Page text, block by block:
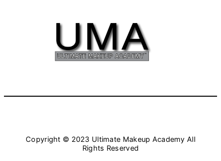
Copyright © 2023 Ultimate Makeup Academy All
Rights Reserved